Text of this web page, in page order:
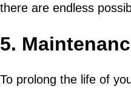
there are endless
5.
To prolong the life of